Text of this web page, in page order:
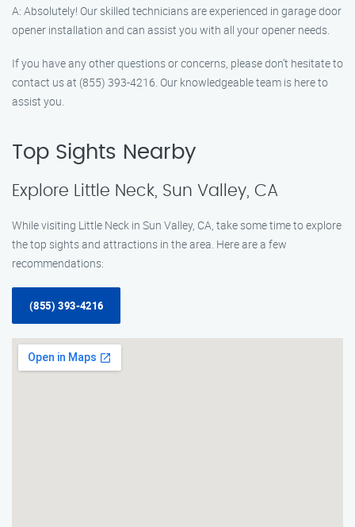
A: Absolutely! Our skilled technicians are experienced in garage door
opener installation and can assist you with all your opener needs.
If you have any other questions or concerns, please don’t hesitate to
contact us at (855) 393-4216. Our knowledgeable team is here to
assist you.
Top Sights Nearby
Explore Little Neck, Sun Valley, CA
While visiting Little Neck in Sun Valley, CA, take some time to explore
the top sights and attractions in the area. Here are a few
recommendations:
(855) 393-4216